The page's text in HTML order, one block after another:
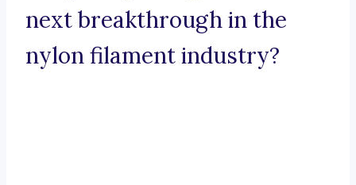
next breakthrough in the
nylon filament industry?